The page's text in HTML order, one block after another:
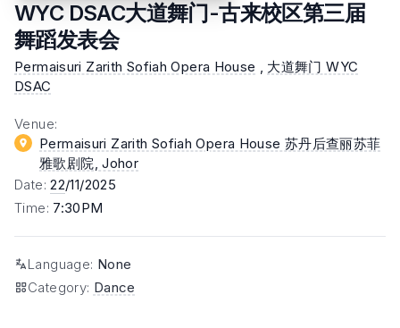
WYC DSAC大道舞门-古来校区第三届
舞蹈发表会
Permaisuri Zarith Sofiah Opera House
大道舞门 WYC
DSAC
Venue:
Permaisuri Zarith Sofiah Opera House 苏丹后查丽苏菲
雅歌剧院 , Johor
Date:22/11/2025
Time: 7:30PM
Language: None
Category: Dance